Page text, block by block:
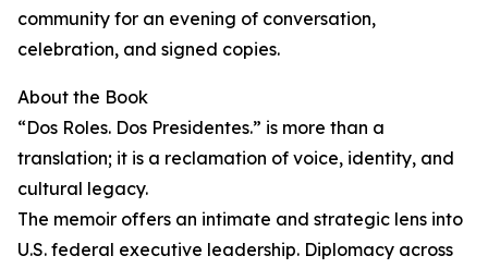
community for an evening of conversation,
celebration, and signed copies.
About the Book
“Dos Roles. Dos Presidentes.” is more than a
translation; it is a reclamation of voice, identity, and
cultural legacy.
The memoir offers an intimate and strategic lens into
U.S. federal executive leadership. Diplomacy across